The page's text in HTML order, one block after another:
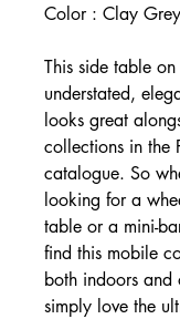
Color : Clay Grey
This side table
understated,
looks great
collections in the
catalogue. So
looking for a
table or a mini-
find this mobile
both indoors and
simply love the